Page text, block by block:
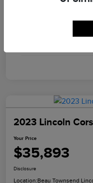
2023 Lincoln
Your Price
$35,893
Disclosure
Location:Beau Townsend